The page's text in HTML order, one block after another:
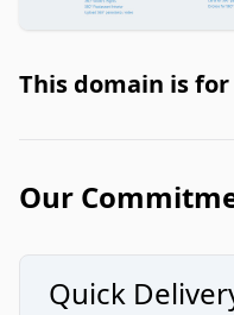
This domain is for
Our
Quick